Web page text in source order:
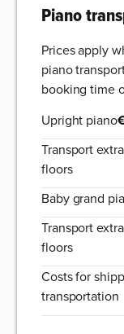
Piano
Prices apply
piano
booking time
Upright piano
Transport
floors
Baby grand
Transport
floors
Costs for
transportation